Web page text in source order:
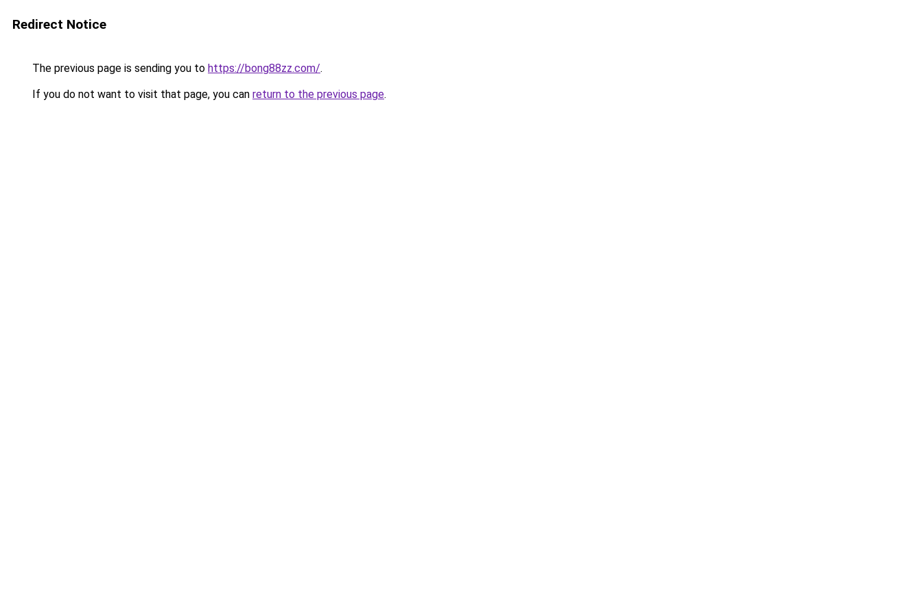
Redirect Notice
The previous page is sending you to https://bong88zz.com/.
If you do not want to visit that page, you can return to the previous page.